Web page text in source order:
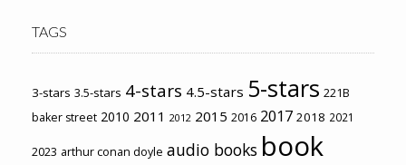
TAGS
3-stars 3.5-stars 4-stars 4.5-stars 5-stars 221B
baker street 2010 2011 2012 2015 2016 2017 2018 2021
2023 arthur conan doyle audio books book